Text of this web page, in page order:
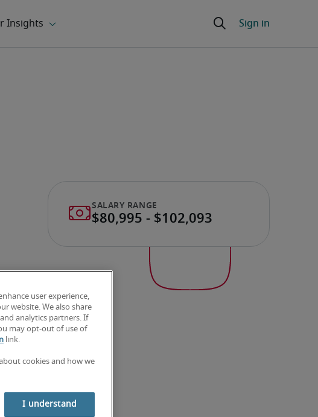
user experience,
website. We also share
analytics partners. If
may opt-out of use of
link.
cookies and how we
I understand